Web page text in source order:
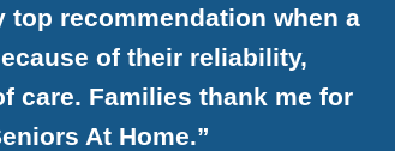
top recommendation when a
of their reliability,
care. Families thank me for
At Home.”